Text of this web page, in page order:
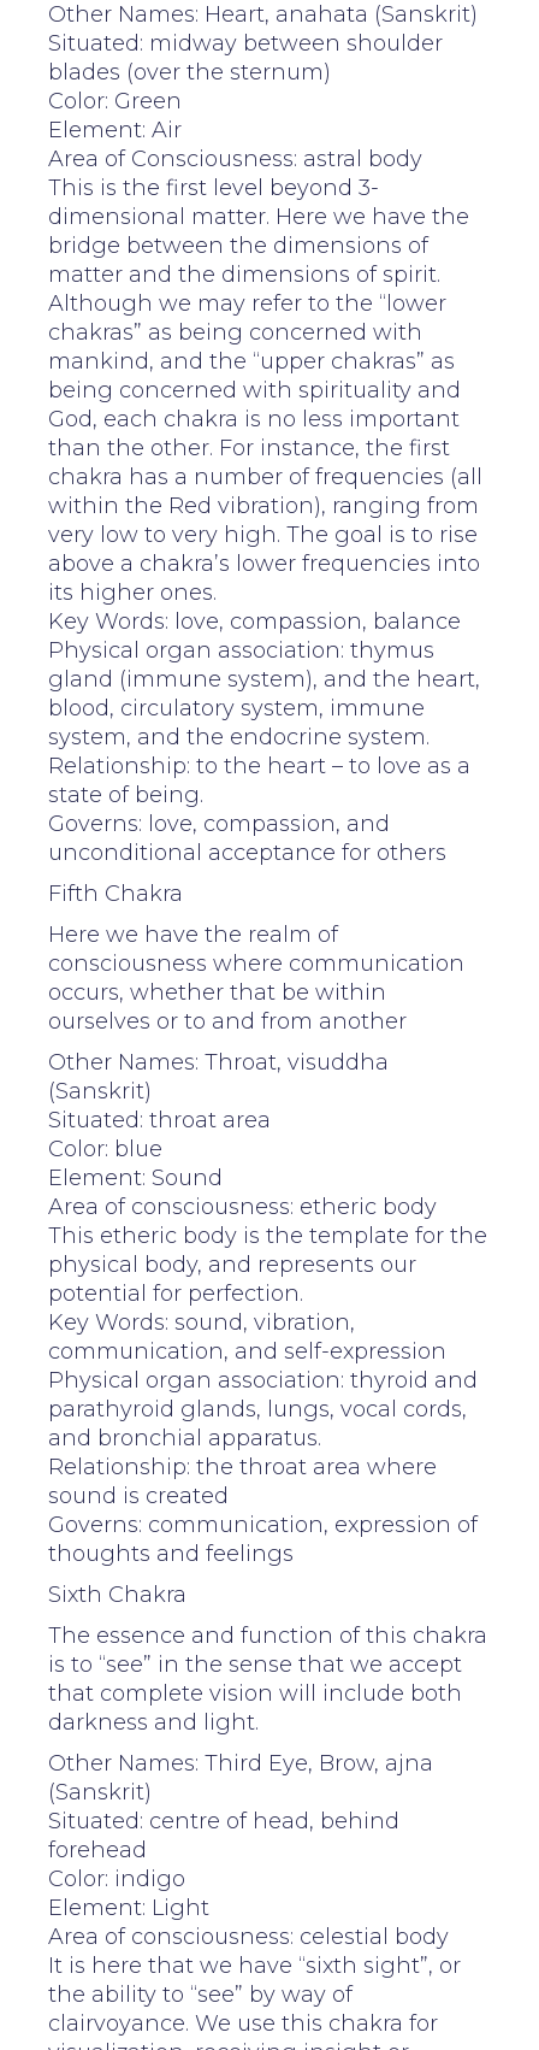
Other Names: Heart, anahata (Sanskrit)
Situated: midway between shoulder
blades (over the sternum)
Color: Green
Element: Air
Area of Consciousness: astral body
This is the first level beyond 3-
dimensional matter. Here we have the
bridge between the dimensions of
matter and the dimensions of spirit.
Although we may refer to the “lower
chakras” as being concerned with
mankind, and the “upper chakras” as
being concerned with spirituality and
God, each chakra is no less important
than the other. For instance, the first
chakra has a number of frequencies (all
within the Red vibration), ranging from
very low to very high. The goal is to rise
above a chakra’s lower frequencies into
its higher ones.
Key Words: love, compassion, balance
Physical organ association: thymus
gland (immune system), and the heart,
blood, circulatory system, immune
system, and the endocrine system.
Relationship: to the heart – to love as a
state of being.
Governs: love, compassion, and
unconditional acceptance for others
Fifth Chakra
Here we have the realm of
consciousness where communication
occurs, whether that be within
ourselves or to and from another
Other Names: Throat, visuddha
(Sanskrit)
Situated: throat area
Color: blue
Element: Sound
Area of consciousness: etheric body
This etheric body is the template for the
physical body, and represents our
potential for perfection.
Key Words: sound, vibration,
communication, and self-expression
Physical organ association: thyroid and
parathyroid glands, lungs, vocal cords,
and bronchial apparatus.
Relationship: the throat area where
sound is created
Governs: communication, expression of
thoughts and feelings
Sixth Chakra
The essence and function of this chakra
is to “see” in the sense that we accept
that complete vision will include both
darkness and light.
Other Names: Third Eye, Brow, ajna
(Sanskrit)
Situated: centre of head, behind
forehead
Color: indigo
Element: Light
Area of consciousness: celestial body
It is here that we have “sixth sight”, or
the ability to “see” by way of
clairvoyance. We use this chakra for